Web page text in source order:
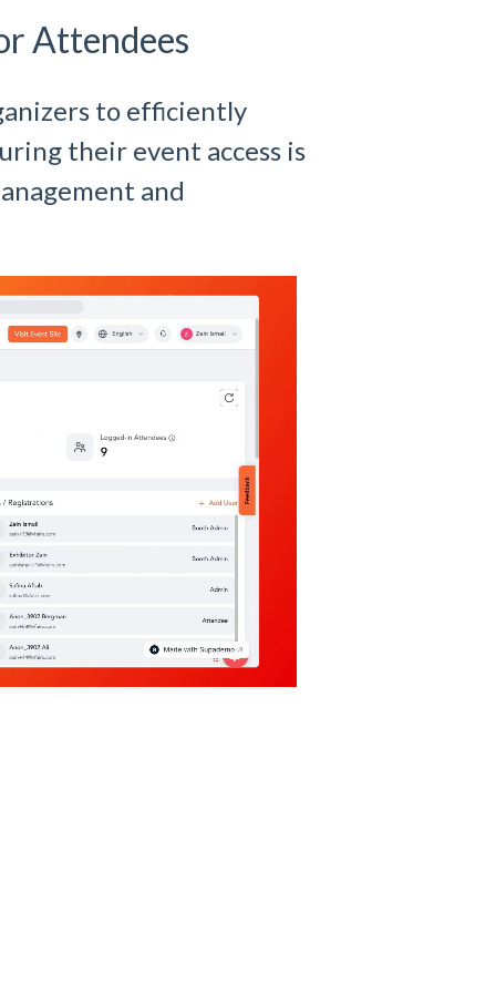
Attendees
to efficiently
their event access is
and